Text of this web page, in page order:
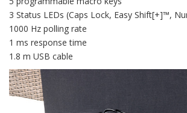
3 Status LEDs (Caps Lock, Easy Shift[+]™,
1000 Hz polling rate
1 ms response time
1.8 m USB cable